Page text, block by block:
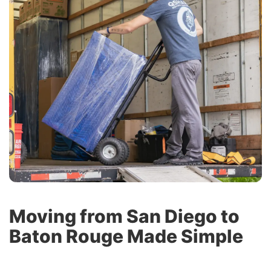
Moving from San Diego to
Baton Rouge Made Simple